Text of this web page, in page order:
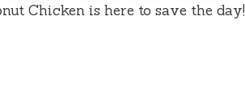
Chicken is here to save the day!